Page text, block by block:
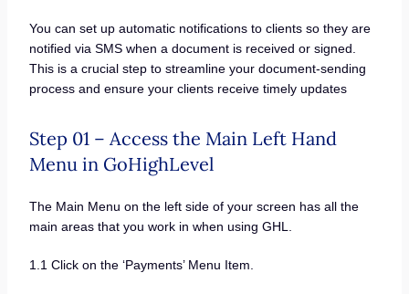
You can set up automatic notifications to clients so they are
notified via SMS when a document is received or signed.
This is a crucial step to streamline your document-sending
process and ensure your clients receive timely updates
Step 01 – Access the Main Left Hand
Menu in GoHighLevel
The Main Menu on the left side of your screen has all the
main areas that you work in when using GHL.
1.1 Click on the ‘Payments’ Menu Item.